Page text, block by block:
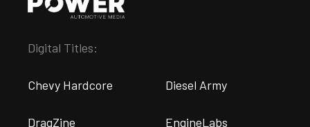
Digital Titles:
Chevy Hardcore Diesel Army
DragZine EngineLabs